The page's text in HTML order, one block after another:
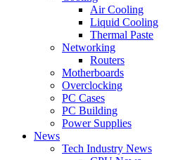
Air Cooling
Liquid Cooling
Thermal Paste
Networking
Routers
Motherboards
Overclocking
PC Cases
PC Building
Power Supplies
News
Tech Industry News